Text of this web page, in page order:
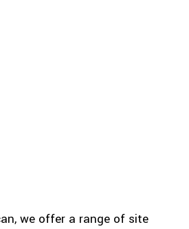
we offer a range of site